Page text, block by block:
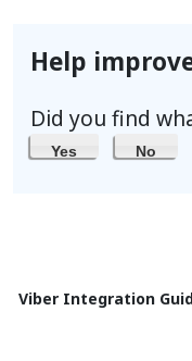
Help
Did you find
Yes No
Viber Integration